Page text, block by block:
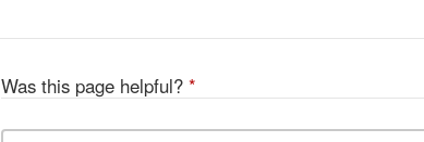
Was this page helpful? *